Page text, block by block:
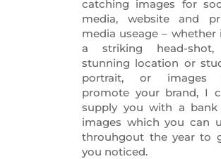
catching images for
media, website and
media useage – whether
a striking head-
stunning location or
portrait, or images
promote your brand, I
supply you with a
images which you can
throuhgout the year to
you noticed.